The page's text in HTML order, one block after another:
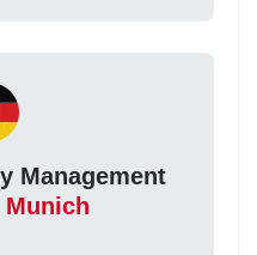
Management
Munich